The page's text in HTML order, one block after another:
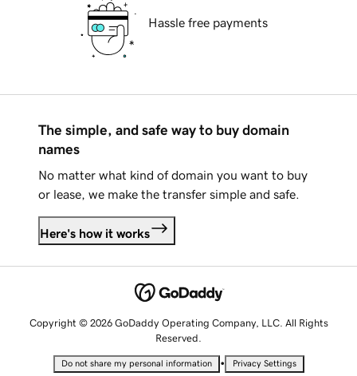
Hassle free payments
The simple, and safe way to buy domain
names
No matter what kind of domain you want to buy
or lease, we make the transfer simple and safe.
Here's how it works
Copyright © 2026 GoDaddy Operating Company, LLC. All Rights
Reserved.
Do not share my personal information • Privacy Settings